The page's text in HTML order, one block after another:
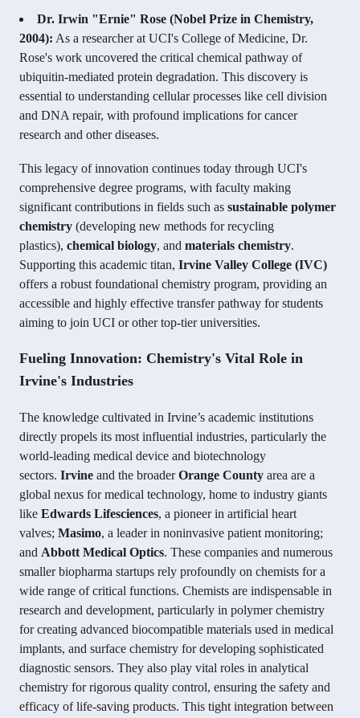
Dr. Irwin "Ernie" Rose (Nobel Prize in Chemistry,
2004): As a researcher at UCI's College of Medicine, Dr.
Rose's work uncovered the critical chemical pathway of
ubiquitin-mediated protein degradation. This discovery is
essential to understanding cellular processes like cell division
and DNA repair, with profound implications for cancer
research and other diseases.
This legacy of innovation continues today through UCI's
comprehensive degree programs, with faculty making
significant contributions in fields such as sustainable polymer
chemistry (developing new methods for recycling
plastics), chemical biology, and materials chemistry.
Supporting this academic titan, Irvine Valley College (IVC)
offers a robust foundational chemistry program, providing an
accessible and highly effective transfer pathway for students
aiming to join UCI or other top-tier universities.
Fueling Innovation: Chemistry's Vital Role in
Irvine's Industries
The knowledge cultivated in Irvine’s academic institutions
directly propels its most influential industries, particularly the
world-leading medical device and biotechnology
sectors. Irvine and the broaderOrange County area are a
global nexus for medical technology, home to industry giants
like Edwards Lifesciences, a pioneer in artificial heart
valves; Masimo, a leader in noninvasive patient monitoring;
and Abbott Medical Optics. These companies and numerous
smaller biopharma startups rely profoundly on chemists for a
wide range of critical functions. Chemists are indispensable in
research and development, particularly in polymer chemistry
for creating advanced biocompatible materials used in medical
implants, and surface chemistry for developing sophisticated
diagnostic sensors. They also play vital roles in analytical
chemistry for rigorous quality control, ensuring the safety and
efficacy of life-saving products. This tight integration between